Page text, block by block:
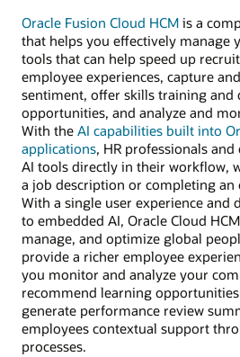
Oracle Fusion Cloud HCM is a
that helps you effectively manage
tools that can help speed up
employee experiences, capture
sentiment, offer skills training and
opportunities, and analyze and
With the AI capabilities built into
applications, HR professionals and
AI tools directly in their workflow,
a job description or completing an
With a single user experience and
to embedded AI, Oracle Cloud
manage, and optimize global
provide a richer employee
you monitor and analyze your
recommend learning
generate performance review
employees contextual support
processes.